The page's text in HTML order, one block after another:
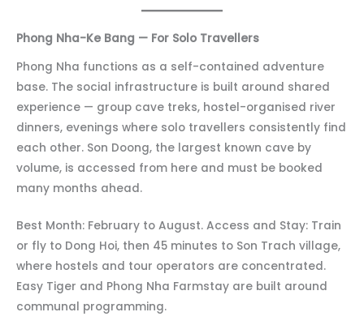
Phong Nha-Ke Bang — For Solo Travellers
Phong Nha functions as a self-contained adventure
base. The social infrastructure is built around shared
experience — group cave treks, hostel-organised river
dinners, evenings where solo travellers consistently find
each other. Son Doong, the largest known cave by
volume, is accessed from here and must be booked
many months ahead.
Best Month: February to August. Access and Stay: Train
or fly to Dong Hoi, then 45 minutes to Son Trach village,
where hostels and tour operators are concentrated.
Easy Tiger and Phong Nha Farmstay are built around
communal programming.